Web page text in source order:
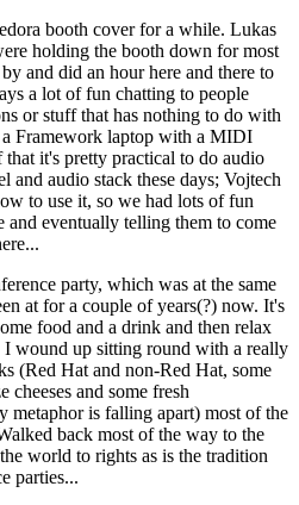
booth cover for a while. Lukas
holding the booth down for most
and did an hour here and there to
a lot of fun chatting to people
or stuff that has nothing to do with
Framework laptop with a MIDI
it's pretty practical to do audio
and audio stack these days; Vojtech
to use it, so we had lots of fun
eventually telling them to come
party, which was at the same
at for a couple of years(?) now. It's
food and a drink and then relax
I wound up sitting round with a really
(Red Hat and non-Red Hat, some
cheeses and some fresh
metaphor is falling apart) most of the
back most of the way to the
world to rights as is the tradition
parties...